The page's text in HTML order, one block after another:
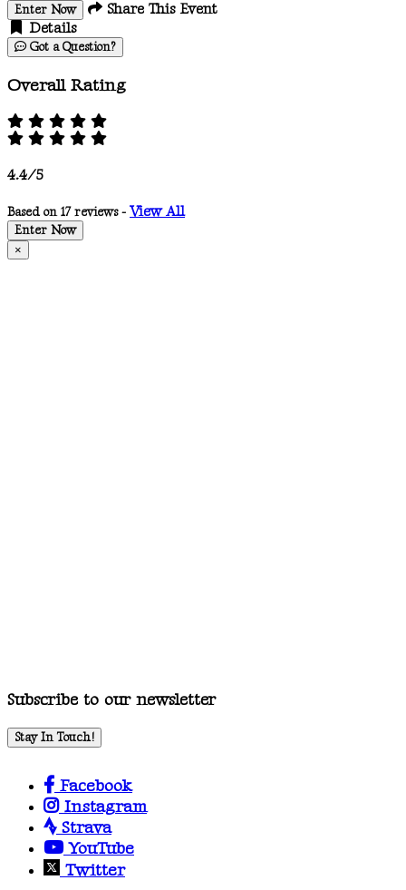
Enter Now
Share This Event
Details
Got a Question?
Overall Rating
4.4/5
Based on 17 reviews - View All
Enter Now
×
Subscribe to our newsletter
Stay In Touch!
Facebook
Instagram
Strava
YouTube
Twitter